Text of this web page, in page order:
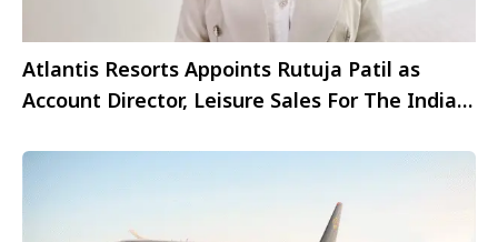
Atlantis Resorts Appoints Rutuja Patil as
Account Director, Leisure Sales For The Indian